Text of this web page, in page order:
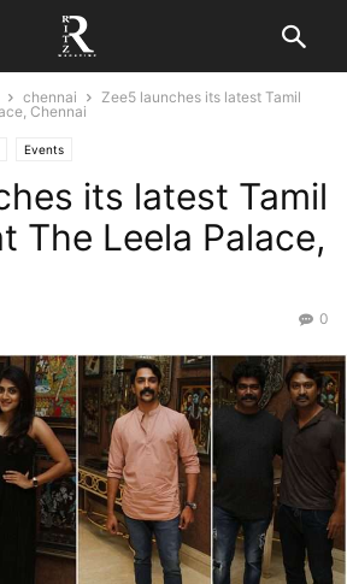
chennai
Zee5 launches its latest Tamil
Chennai
Events
its latest Tamil
The Leela Palace,
0